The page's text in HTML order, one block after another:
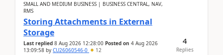
SMALL AND MEDIUM BUSINESS | BUSINESS CENTRAL, NAV,
RMS
Storing Attachments in External
Storage
Last replied 8 Aug 2026 12:28:00 Posted on 4 Aug 2026
13:09:58 by CU26060546-0 12
4
Replies